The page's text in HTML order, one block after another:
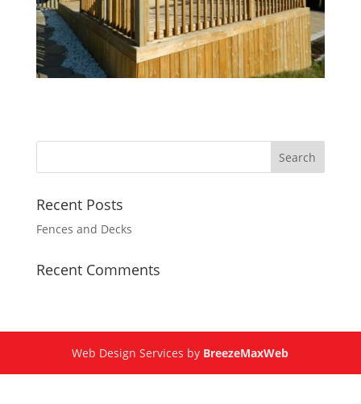
Recent Posts
Fences and Decks
Recent Comments
Web Design Services by BreezeMaxWeb